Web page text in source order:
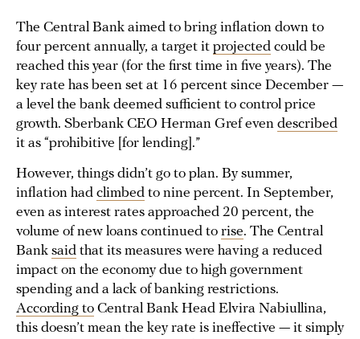
The Central Bank aimed to bring inflation down to
four percent annually, a target it projected could be
reached this year (for the first time in five years). The
key rate has been set at 16 percent since December —
a level the bank deemed sufficient to control price
growth. Sberbank CEO Herman Gref even described
it as “prohibitive [for lending].”
However, things didn’t go to plan. By summer,
inflation had climbed to nine percent. In September,
even as interest rates approached 20 percent, the
volume of new loans continued to rise. The Central
Bank said that its measures were having a reduced
impact on the economy due to high government
spending and a lack of banking restrictions.
According to Central Bank Head Elvira Nabiullina,
this doesn’t mean the key rate is ineffective — it simply